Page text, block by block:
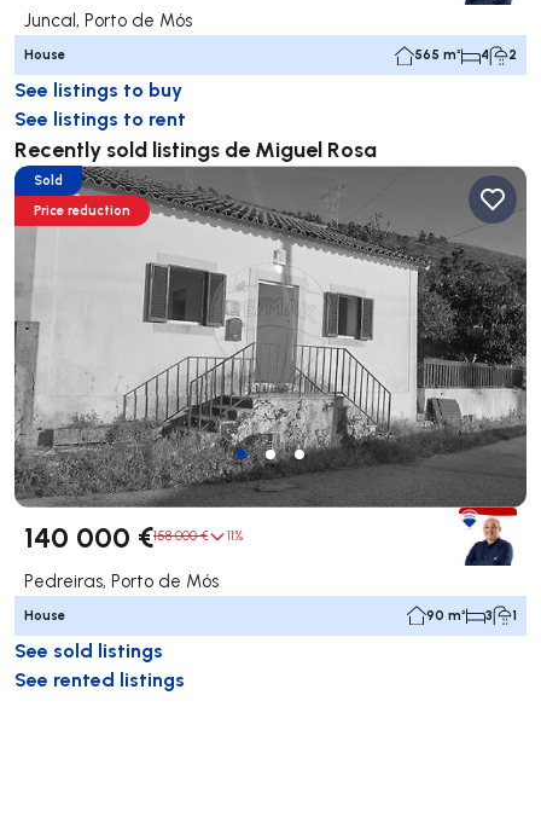
Juncal, Porto de Mós
House 565 m² 4 2
See listings to buy
See listings to rent
Recently sold listings de Miguel Rosa
Sold
Price reduction
140 000 €158 000 € 11%
Pedreiras, Porto de Mós
House 90 m² 3 1
See sold listings
See rented listings